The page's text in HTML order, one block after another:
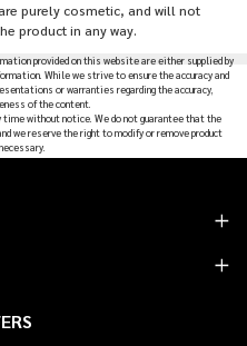
purely cosmetic, and will not
product in any way.
provided on this website are either supplied by
While we strive to ensure the accuracy and
or warranties regarding the accuracy,
of the content.
without notice. We do not guarantee that the
we reserve the right to modify or remove product